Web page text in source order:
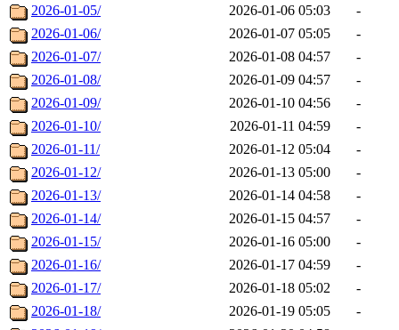
2026-01-05/
2026-01-06 05:03
-
2026-01-06/
2026-01-07 05:05
-
2026-01-07/
2026-01-08 04:57
-
2026-01-08/
2026-01-09 04:57
-
2026-01-09/
2026-01-10 04:56
-
2026-01-10/
2026-01-11 04:59
-
2026-01-11/
2026-01-12 05:04
-
2026-01-12/
2026-01-13 05:00
-
2026-01-13/
2026-01-14 04:58
-
2026-01-14/
2026-01-15 04:57
-
2026-01-15/
2026-01-16 05:00
-
2026-01-16/
2026-01-17 04:59
-
2026-01-17/
2026-01-18 05:02
-
2026-01-18/
2026-01-19 05:05
-